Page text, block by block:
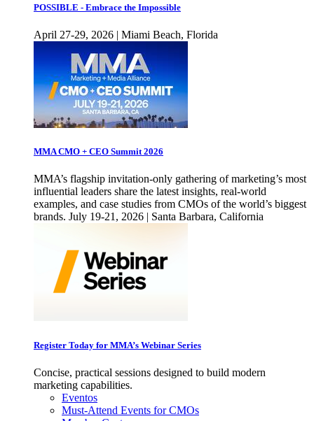
POSSIBLE - Embrace the Impossible
April 27-29, 2026 | Miami Beach, Florida
MMA CMO + CEO Summit 2026
MMA’s flagship invitation-only gathering of marketing’s most
influential leaders share the latest insights, real-world
examples, and case studies from CMOs of the world’s biggest
brands. July 19-21, 2026 | Santa Barbara, California
Register Today for MMA’s Webinar Series
Concise, practical sessions designed to build modern
marketing capabilities.
Eventos
Must-Attend Events for CMOs